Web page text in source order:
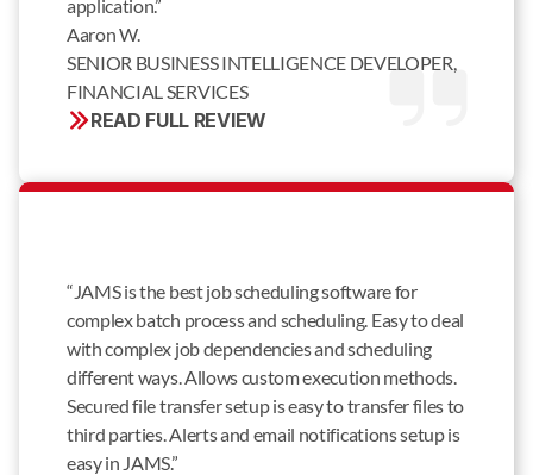
application.”
Aaron W.
SENIOR BUSINESS INTELLIGENCE DEVELOPER,
FINANCIAL SERVICES
READ FULL REVIEW
“JAMS is the best job scheduling software for
complex batch process and scheduling. Easy to deal
with complex job dependencies and scheduling
different ways. Allows custom execution methods.
Secured file transfer setup is easy to transfer files to
third parties. Alerts and email notifications setup is
easy in JAMS.”